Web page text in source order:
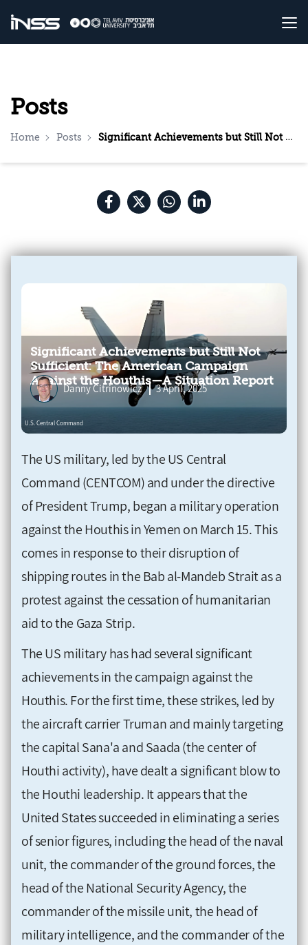
Posts
Home Posts Significant Achievements but Still Not Sufficient: The American Campaign Against the Houthis—A Situation Report
Significant Achievements but Still Not
Sufficient: The American Campaign
Against the Houthis—A Situation Report
Danny Citrinowicz 3 April, 2025
The US military, led by the US Central
Command (CENTCOM) and under the directive
of President Trump, began a military operation
against the Houthis in Yemen on March 15. This
comes in response to their disruption of
shipping routes in the Bab al-Mandeb Strait as a
protest against the cessation of humanitarian
aid to the Gaza Strip.
The US military has had several significant
achievements in the campaign against the
Houthis. For the first time, these strikes, led by
the aircraft carrier Truman and mainly targeting
the capital Sana'a and Saada (the center of
Houthi activity), have dealt a significant blow to
the Houthi leadership. It appears that the
United States succeeded in eliminating a series
of senior figures, including the head of the naval
unit, the commander of the ground forces, the
head of the National Security Agency, the
commander of the missile unit, the head of
military intelligence, and the commander of the